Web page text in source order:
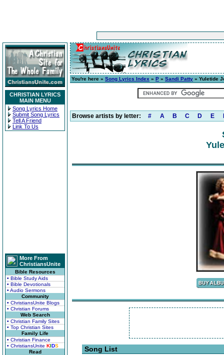
CHRISTIAN LYRICS
MAIN MENU
Song Lyrics Home
Submit Song Lyrics
Tell A Friend
Link To Us
More From
ChristiansUnite
Bible Resources
• Bible Study Aids
• Bible Devotionals
• Audio Sermons
Community
• ChristiansUnite Blogs
• Christian Forums
Web Search
• Christian Family Sites
• Top Christian Sites
Family Life
• Christian Finance
• ChristiansUnite KIDS
Read
You're here » Song Lyrics Index » P » Sandi Patty » Yuletide
Browse artists by letter: # A B C D E
Song List